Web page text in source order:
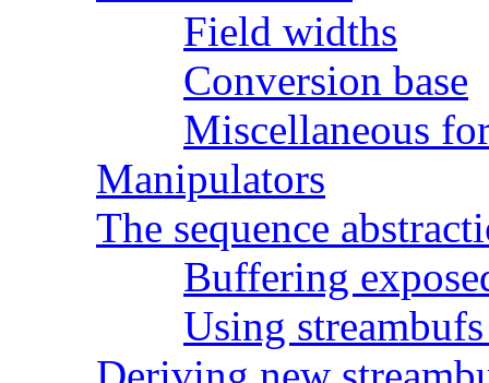
Field widths
Conversion base
Miscellaneous
Manipulators
The sequence
Buffering
Using